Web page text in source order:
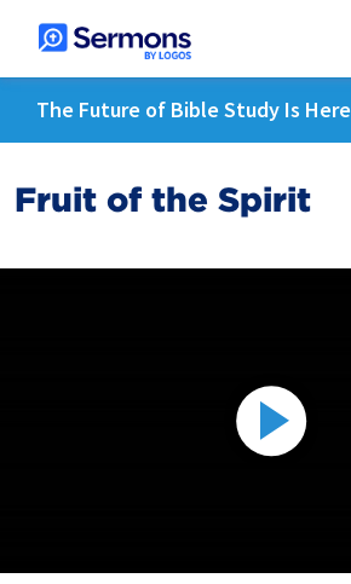
The Future of Bible Study Is Here
Fruit of the Spirit